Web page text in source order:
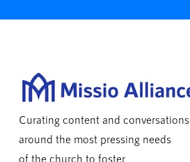
Curating content and conversations
around the most pressing needs
of the church to foster